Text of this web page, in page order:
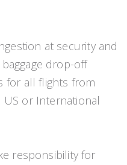
at security and
drop-off
for all flights from
US or International
responsibility for